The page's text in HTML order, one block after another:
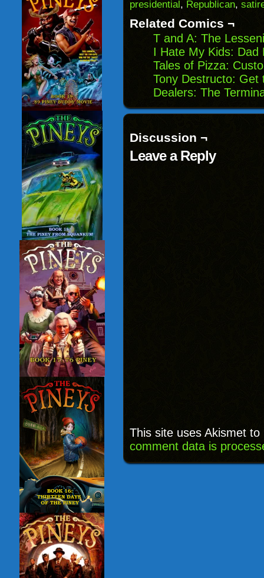
in
window)
presidential, Republican,
Related Comics ¬
T and A: The
I Hate My Kids: Dad
Tales of Pizza:
Tony Destructo: Get
Dealers: The
Discussion ¬
Leave a Reply
This site uses Akismet
comment data is